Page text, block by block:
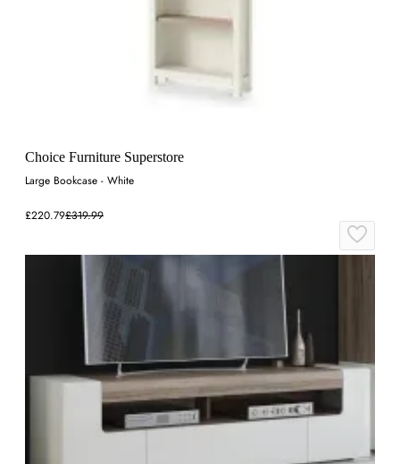
Choice Furniture Superstore
Large Bookcase - White
£220.79£319.99